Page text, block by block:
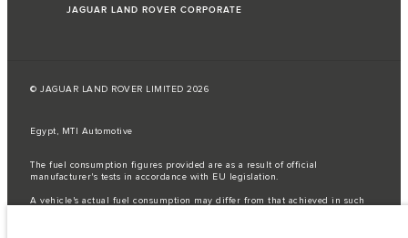
JAGUAR LAND ROVER CORPORATE
© JAGUAR LAND ROVER LIMITED 2026
Egypt, MTI Automotive
The fuel consumption figures provided are as a result of official
manufacturer's tests in accordance with EU legislation.
A vehicle's actual fuel consumption may differ from that achieved in such